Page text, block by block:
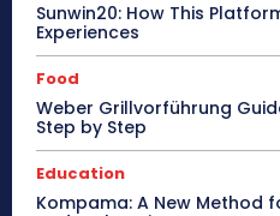
Sunwin20: How This
Experiences
Food
Weber Grillvorführung
Step by Step
Education
Kompama: A New Method